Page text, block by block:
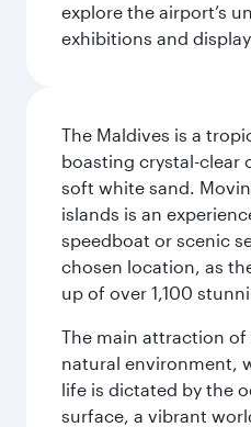
explore the airport’s
exhibitions and
The Maldives is a
boasting crystal-clear
soft white sand.
islands is an
speedboat or scenic
chosen location, as
up of over 1,100
The main attraction
natural environment,
life is dictated by the
surface, a vibrant